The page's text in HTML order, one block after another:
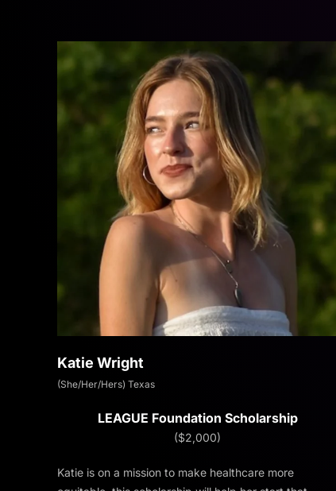
Katie Wright
(She/Her/Hers) Texas
LEAGUE Foundation Scholarship
($2,000)
Katie is on a mission to make healthcare more